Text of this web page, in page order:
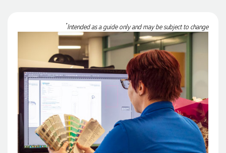
*Intended as a guide only and may be subject to change
materials, had her design team mock up the spec and was
able to confirm our urgent order and guarantee she would
deliver our product on time. Thanks Ammarah for your
professionalism, responsiveness and your excellent customer
service. Our executives were very proud to wear them at
their conference
Rebecca
Verified Customer
We had such a wonderful experience working with Lauren at
Promotion Products. She organised reusable shopping bags